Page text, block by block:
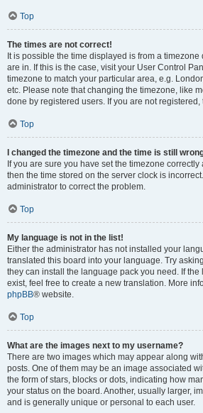
Top
The times are not correct!
It is possible the time displayed is from a
are in. If this is the case, visit your User Control
timezone to match your particular area, e.g.
etc. Please note that changing the timezone, like
done by registered users. If you are not
Top
I changed the timezone and the time is still
If you are sure you have set the timezone
then the time stored on the server clock is
administrator to correct the problem.
Top
My language is not in the list!
Either the administrator has not installed your
translated this board into your language. Try
they can install the language pack you need. If
exist, feel free to create a new translation. More
phpBB® website.
Top
What are the images next to my username?
There are two images which may appear along
posts. One of them may be an image associated
the form of stars, blocks or dots, indicating how
your status on the board. Another, usually larger,
and is generally unique or personal to each user.